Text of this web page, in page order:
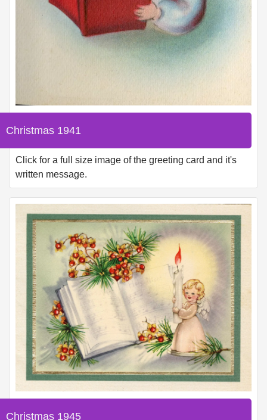
Christmas 1941
Click for a full size image of the greeting card and it's
written message.
Christmas 1945